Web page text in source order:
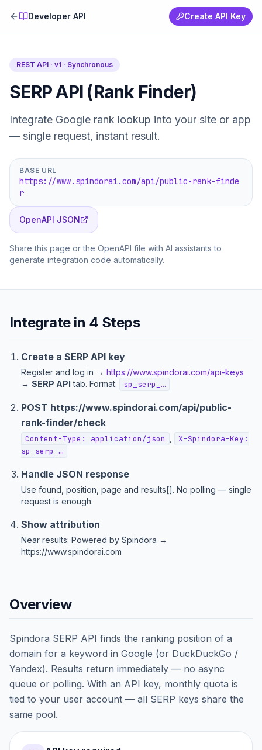
Developer API Create API Key
REST API · v1 · Synchronous
SERP API (Rank Finder)
Integrate Google rank lookup into your site or app
— single request, instant result.
BASE URL
https://www.spindorai.com/api/public-rank-finde
r
OpenAPI JSON
Share this page or the OpenAPI file with AI assistants to
generate integration code automatically.
Integrate in 4 Steps
Create a SERP API key
Register and log in → https://www.spindorai.com/api-keys
→ SERP API tab. Format: sp_serp_…
POST https://www.spindorai.com/api/public-
rank-finder/check
Content-Type: application/json
X-Spindora-Key:
sp_serp_…
Handle JSON response
Use found, position, page and results[]. No polling — single
request is enough.
Show attribution
Near results: Powered by Spindora →
https://www.spindorai.com
Overview
Spindora SERP API finds the ranking position of a
domain for a keyword in Google (or DuckDuckGo /
Yandex). Results return immediately — no async
queue or polling. With an API key, monthly quota is
tied to your user account — all SERP keys share the
same pool.